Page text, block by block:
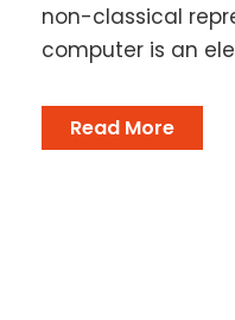
non-classical
computer is an
Read More